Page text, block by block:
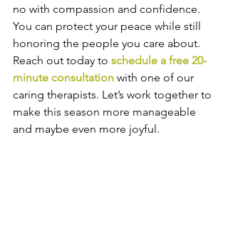
no with compassion and confidence.
You can protect your peace while still
honoring the people you care about.
Reach out today to schedule a free 20-
minute consultation with one of our
caring therapists. Let’s work together to
make this season more manageable
and maybe even more joyful.